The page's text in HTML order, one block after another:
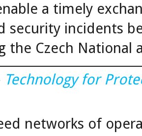
a timely
security incidents
the Czech National
Technology for
networks of